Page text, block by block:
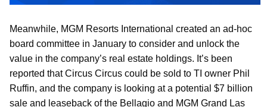
Meanwhile, MGM Resorts International created an ad-hoc
board committee in January to consider and unlock the
value in the company’s real estate holdings. It’s been
reported that Circus Circus could be sold to TI owner Phil
Ruffin, and the company is looking at a potential $7 billion
sale and leaseback of the Bellagio and MGM Grand Las